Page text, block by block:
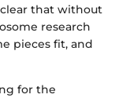
that without
research
pieces fit, and
for the